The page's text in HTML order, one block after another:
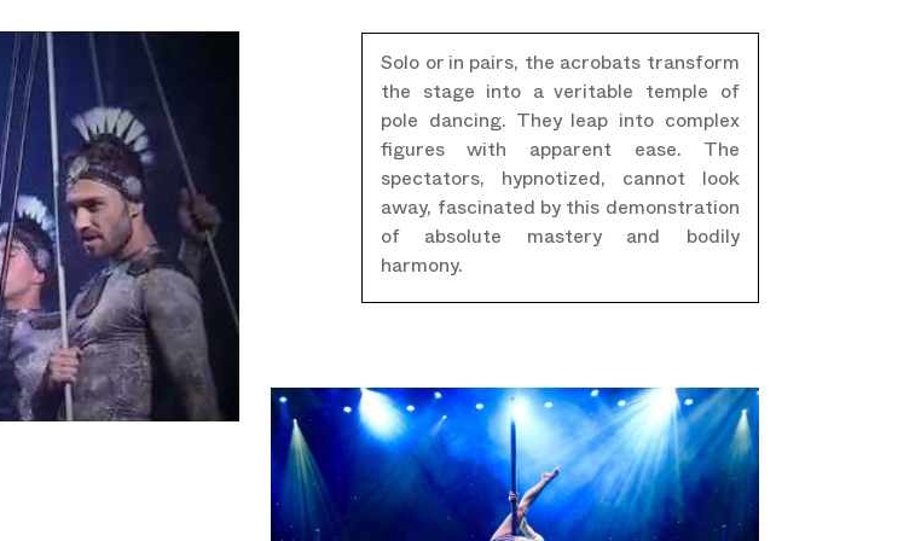
Solo or in pairs, the acrobats transform
the stage into a veritable temple of
pole dancing. They leap into complex
figures with apparent ease. The
spectators, hypnotized, cannot look
away, fascinated by this demonstration
of absolute mastery and bodily
harmony.